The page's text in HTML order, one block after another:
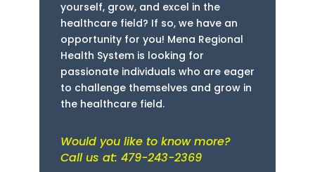
yourself, grow, and excel in the
healthcare field? If so, we have an
opportunity for you! Mena Regional
Health System is looking for
passionate individuals who are eager
to challenge themselves and grow in
the healthcare field.
Would you like to know more?
Call us at: 479-243-2369